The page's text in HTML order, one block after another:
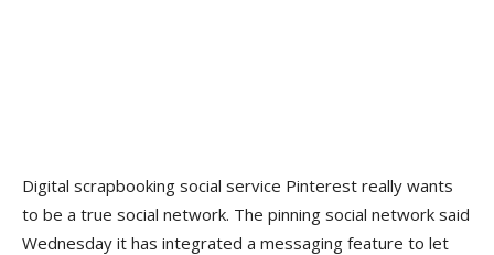
Digital scrapbooking social service Pinterest really wants
to be a true social network. The pinning social network said
Wednesday it has integrated a messaging feature to let